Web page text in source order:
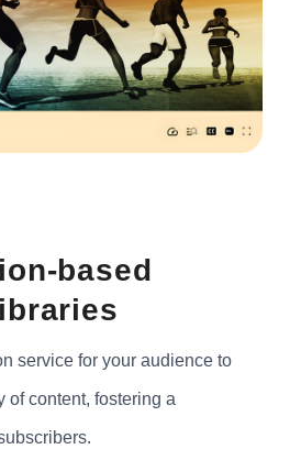
based
service for your audience to
of content, fostering a